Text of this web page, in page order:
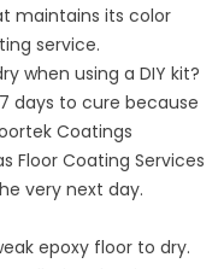
maintains its color
service.
when using a DIY kit?
days to cure because
Coatings
Floor Coating Services
very next day.
epoxy floor to dry.